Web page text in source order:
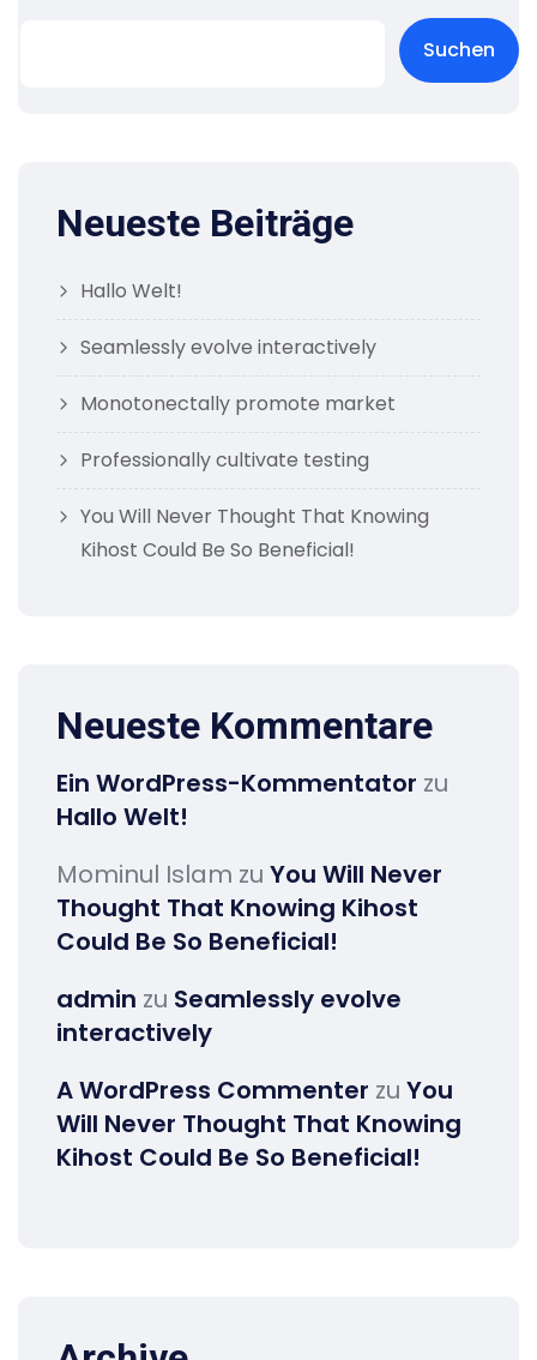
Suchen
Neueste Beiträge
Hallo Welt!
Seamlessly evolve interactively
Monotonectally promote market
Professionally cultivate testing
You Will Never Thought That Knowing
Kihost Could Be So Beneficial!
Neueste Kommentare
Ein WordPress-Kommentator zu
Hallo Welt!
Mominul Islam zu You Will Never
Thought That Knowing Kihost
Could Be So Beneficial!
admin zu Seamlessly evolve
interactively
A WordPress Commenter zu You
Will Never Thought That Knowing
Kihost Could Be So Beneficial!